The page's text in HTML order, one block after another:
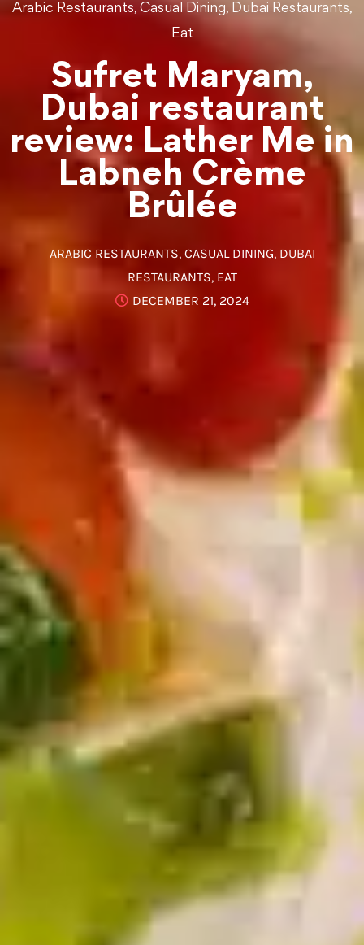
Arabic Restaurants, Casual Dining, Dubai Restaurants,
Eat
Sufret Maryam,
Dubai restaurant
review: Lather Me in
Labneh Crème
Brûlée
ARABIC RESTAURANTS, CASUAL DINING, DUBAI
RESTAURANTS, EAT
DECEMBER 21, 2024